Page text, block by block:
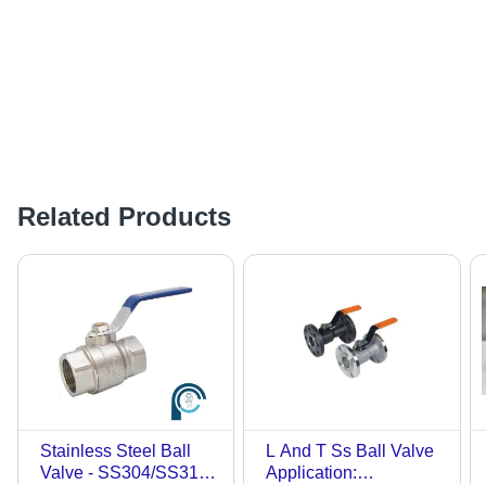
Related Products
Stainless Steel Ball
Valve - SS304/SS316
L And T Ss Ball Valve
Application: